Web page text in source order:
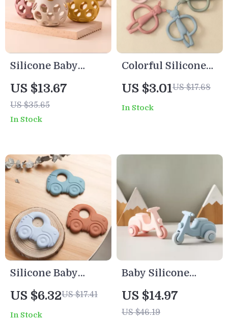
Silicone Baby
Teething Mitten
Glove BPA Free
Chewable Teether
US $13.67
US $35.65
In Stock
Colorful Silicone
Rabbit Teether Toy
for Babies
US $3.01US $17.68
In Stock
Silicone Baby
Teething Toy
US $6.32US $17.41
In Stock
Baby Silicone
Electric Bike
Teething Toy
US $14.97
US $46.19